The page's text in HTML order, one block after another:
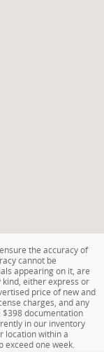
the accuracy of
cannot be
appearing on it, are
either express or
price of new and
charges, and any
$398 documentation
in our inventory
location within a
exceed one week.